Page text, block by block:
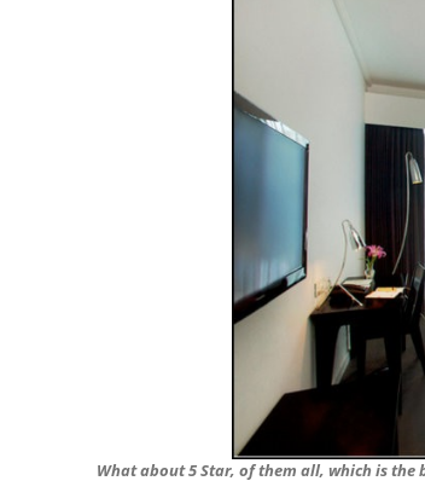
What about 5 Star, of them all, which is the